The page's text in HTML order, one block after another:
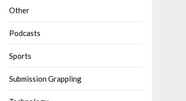
Other
Podcasts
Sports
Submission Grappling